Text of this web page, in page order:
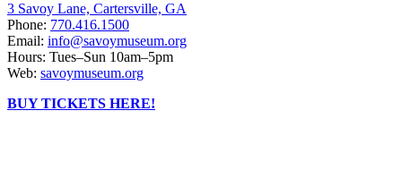
3 Savoy Lane, Cartersville, GA
Phone: 770.416.1500
Email: info@savoymuseum.org
Hours: Tues–Sun 10am–5pm
Web: savoymuseum.org
BUY TICKETS HERE!